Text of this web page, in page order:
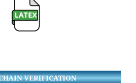
VERIFICATION